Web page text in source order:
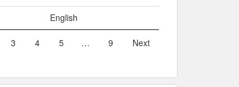
English
3 4 5 … 9 Next